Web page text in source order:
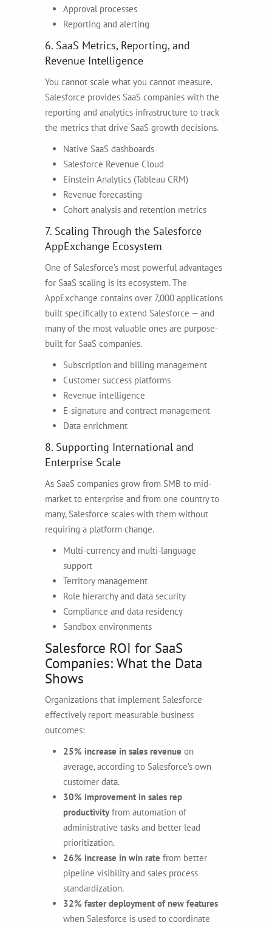
Approval processes
Reporting and alerting
6. SaaS Metrics, Reporting, and
Revenue Intelligence
You cannot scale what you cannot measure.
Salesforce provides SaaS companies with the
reporting and analytics infrastructure to track
the metrics that drive SaaS growth decisions.
Native SaaS dashboards
Salesforce Revenue Cloud
Einstein Analytics (Tableau CRM)
Revenue forecasting
Cohort analysis and retention metrics
7. Scaling Through the Salesforce
AppExchange Ecosystem
One of Salesforce’s most powerful advantages
for SaaS scaling is its ecosystem. The
AppExchange contains over 7,000 applications
built specifically to extend Salesforce — and
many of the most valuable ones are purpose-
built for SaaS companies.
Subscription and billing management
Customer success platforms
Revenue intelligence
E-signature and contract management
Data enrichment
8. Supporting International and
Enterprise Scale
As SaaS companies grow from SMB to mid-
market to enterprise and from one country to
many, Salesforce scales with them without
requiring a platform change.
Multi-currency and multi-language
support
Territory management
Role hierarchy and data security
Compliance and data residency
Sandbox environments
Salesforce ROI for SaaS
Companies: What the Data
Shows
Organizations that implement Salesforce
effectively report measurable business
outcomes:
25% increase in sales revenue on
average, according to Salesforce’s own
customer data.
30% improvement in sales rep
productivity from automation of
administrative tasks and better lead
prioritization.
26% increase in win rate from better
pipeline visibility and sales process
standardization.
32% faster deployment of new features
when Salesforce is used to coordinate